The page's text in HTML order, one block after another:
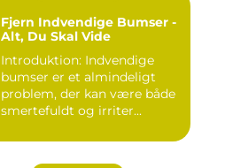
Fjern Indvendige Bumser -
Alt, Du Skal Vide
Introduktion: Indvendige
bumser er et almindeligt
problem, der kan være både
smertefuldt og irriter...